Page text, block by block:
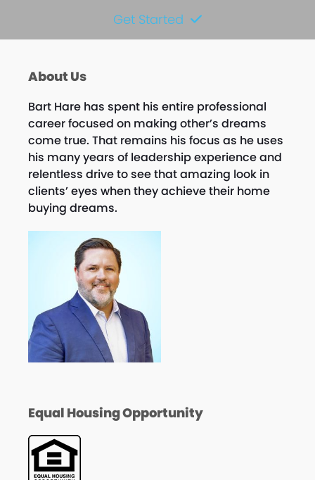
Get Started
About Us
Bart Hare has spent his entire professional
career focused on making other’s dreams
come true. That remains his focus as he uses
his many years of leadership experience and
relentless drive to see that amazing look in
clients’ eyes when they achieve their home
buying dreams.
Equal Housing Opportunity